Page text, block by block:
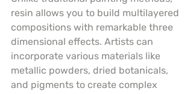
resin allows you to build multilayered
compositions with remarkable three
dimensional effects. Artists can
incorporate various materials like
metallic powders, dried botanicals,
and pigments to create complex